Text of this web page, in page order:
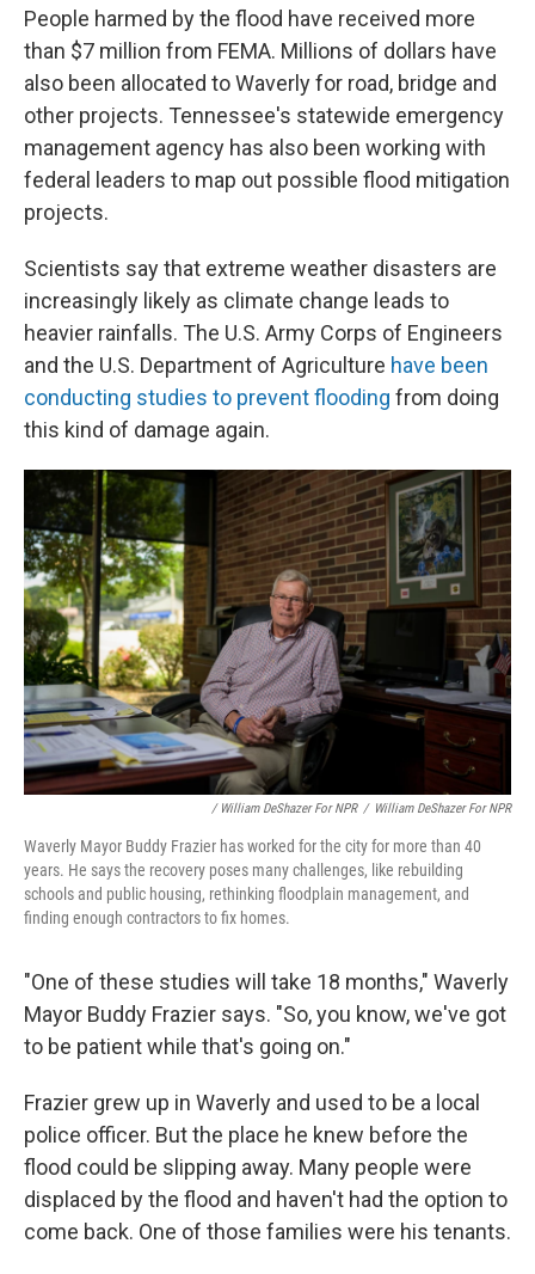
People harmed by the flood have received more
than $7 million from FEMA. Millions of dollars have
also been allocated to Waverly for road, bridge and
other projects. Tennessee's statewide emergency
management agency has also been working with
federal leaders to map out possible flood mitigation
projects.
Scientists say that extreme weather disasters are
increasingly likely as climate change leads to
heavier rainfalls. The U.S. Army Corps of Engineers
and the U.S. Department of Agriculture have been
conducting studies to prevent flooding from doing
this kind of damage again.
/ William DeShazer For NPR / William DeShazer For NPR
Waverly Mayor Buddy Frazier has worked for the city for more than 40
years. He says the recovery poses many challenges, like rebuilding
schools and public housing, rethinking floodplain management, and
finding enough contractors to fix homes.
"One of these studies will take 18 months," Waverly
Mayor Buddy Frazier says. "So, you know, we've got
to be patient while that's going on."
Frazier grew up in Waverly and used to be a local
police officer. But the place he knew before the
flood could be slipping away. Many people were
displaced by the flood and haven't had the option to
come back. One of those families were his tenants.